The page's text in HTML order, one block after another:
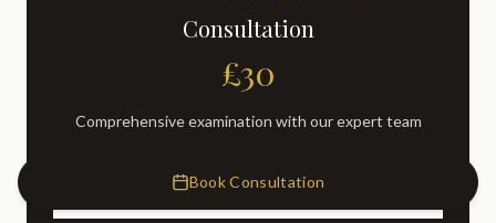
Consultation
£30
Comprehensive examination with our expert team
BOOK NOW
Book Consultation